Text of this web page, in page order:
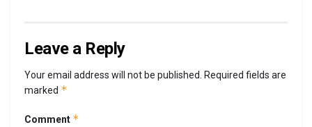
Leave a Reply
Your email address will not be published. Required fields are
marked *
Comment *